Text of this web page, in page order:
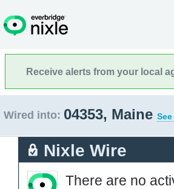
Receive alerts from your local
Wired into: 04353, Maine
Nixle Wire
There are no